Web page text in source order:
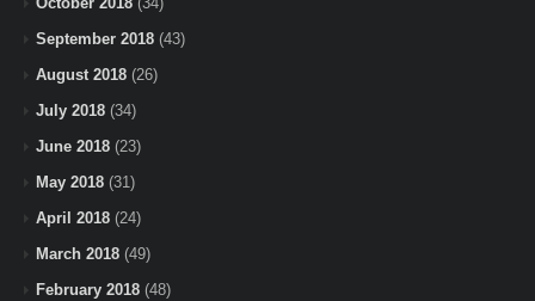
September 2018 (43)
August 2018 (26)
July 2018 (34)
June 2018 (23)
May 2018 (31)
April 2018 (24)
March 2018 (49)
February 2018 (48)